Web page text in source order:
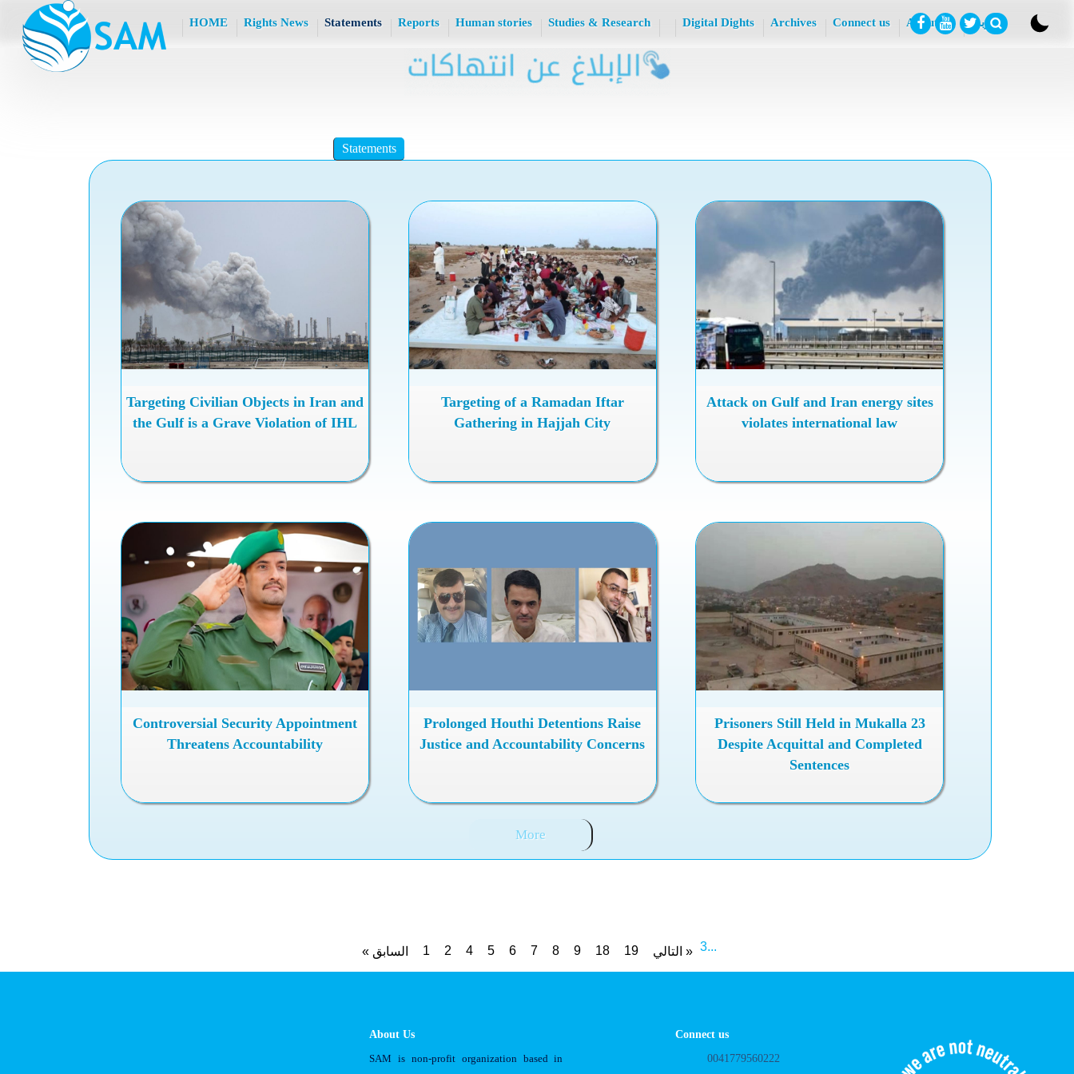
HOME Rights News Statements Reports Human stories Studies & Research Digital Dights Archives Connect us About Us عربي
Statements
Attack on Gulf and Iran energy sites
violates international law
Targeting of a Ramadan Iftar
Gathering in Hajjah City
Targeting Civilian Objects in Iran and
the Gulf is a Grave Violation of IHL
23 Prisoners Still Held in Mukalla
Despite Acquittal and Completed
Sentences
Prolonged Houthi Detentions Raise
Justice and Accountability Concerns
Controversial Security Appointment
Threatens Accountability
More
« السابق 1 2 3
4 5 6 7 8 9 ...
18 19 التالي »
About Us
SAM is non-profit organization based in
Connect us
0041779560222